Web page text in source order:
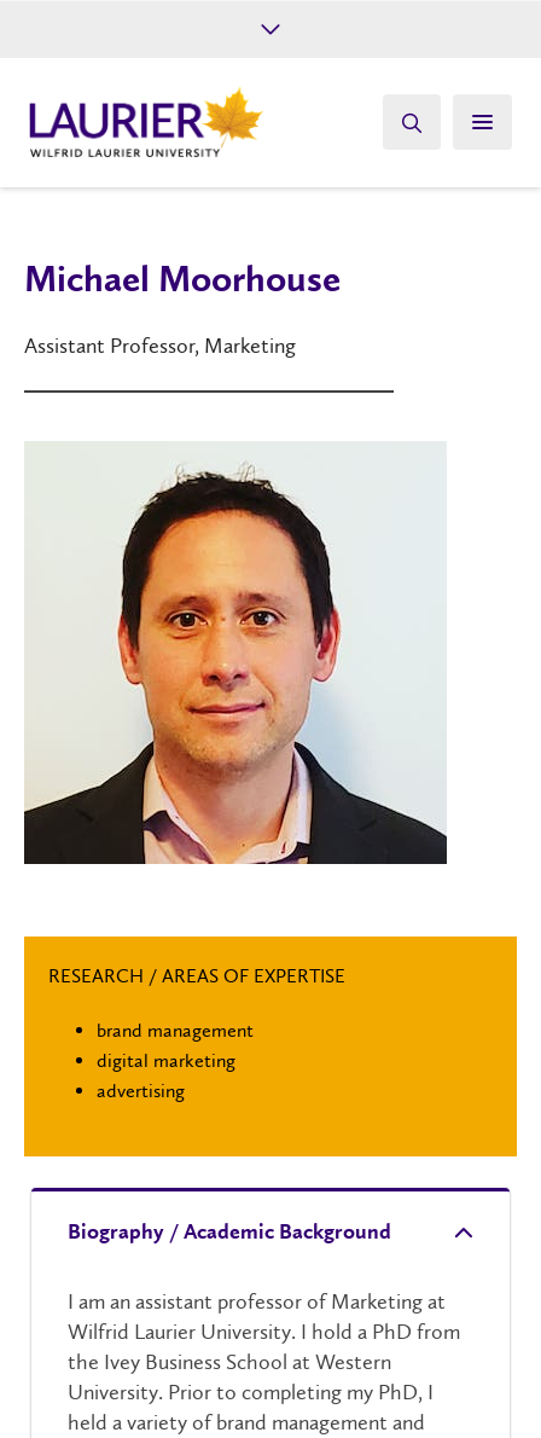
Give
Michael Moorhouse
Assistant Professor, Marketing
RESEARCH / AREAS OF EXPERTISE
brand management
digital marketing
advertising
Biography / Academic Background
I am an assistant professor of Marketing at
Wilfrid Laurier University. I hold a PhD from
the Ivey Business School at Western
University. Prior to completing my PhD, I
held a variety of brand management and